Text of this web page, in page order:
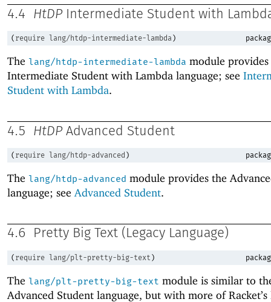
4.4 HtDP Intermediate Student with
( require lang/htdp-intermediate-lambda )
The lang/htdp-intermediate-lambda module
Intermediate Student with Lambda language; see
Student with Lambda.
4.5 HtDP Advanced Student
( require lang/htdp-advanced )
The lang/htdp-advanced module provides the
language; see Advanced Student.
4.6 Pretty Big Text (Legacy Language)
( require lang/plt-pretty-big-text )
The lang/plt-pretty-big-text module is similar to
Advanced Student language, but with more of